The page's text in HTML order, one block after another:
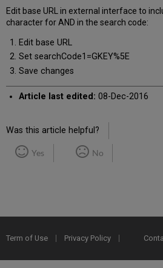
Edit base URL in external interface to
character for AND in the search code:
Edit base URL
Set searchCode1=GKEY%5E
Save changes
Article last edited: 08-Dec-2016
Was this article helpful?
Yes No
Term of Use Privacy Policy